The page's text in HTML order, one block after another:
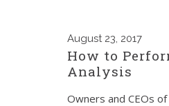
August 23, 2017
How to
Analysis
Owners and CEOs